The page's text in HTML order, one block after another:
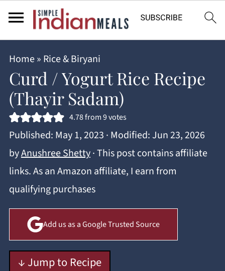
Home» Rice & Biryani
Curd / Yogurt Rice Recipe
(Thayir Sadam)
4.78from9votes
Published: May 1, 2023 · Modified:Jun 23, 2026
byAnushree Shetty· This post contains affiliate
links. As an Amazon affiliate, I earn from
qualifying purchases
Add us as a Google Trusted Source
↓ Jump to Recipe